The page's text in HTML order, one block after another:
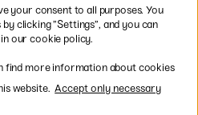
by Card or PayPal
your consent to all purposes. You
clicking ”Settings”, and you can
our cookie policy.
find more information about cookies
website. Accept only necessary